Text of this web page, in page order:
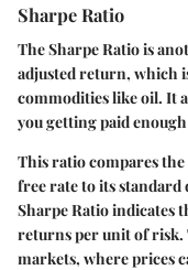
Sharpe Ratio
The Sharpe Ratio is
adjusted return, which
commodities like oil. It
you getting paid
This ratio compares
free rate to its
Sharpe Ratio indicates
returns per unit of risk.
markets, where prices